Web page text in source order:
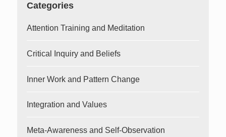
Categories
Attention Training and Meditation
Critical Inquiry and Beliefs
Inner Work and Pattern Change
Integration and Values
Meta-Awareness and Self-Observation